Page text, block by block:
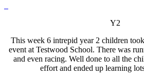
Y2
This week 6 intrepid year 2 children
event at Testwood School. There was
and even racing. Well done to all the
effort and ended up learning